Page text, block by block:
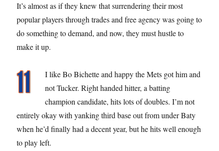
It’s almost as if they knew that surrendering their most
popular players through trades and free agency was going to
do something to demand, and now, they must hustle to
make it up.
I like Bo Bichette and happy the Mets got him and
not Tucker. Right handed hitter, a batting
champion candidate, hits lots of doubles. I’m not
entirely okay with yanking third base out from under Baty
when he’d finally had a decent year, but he hits well enough
to play left.